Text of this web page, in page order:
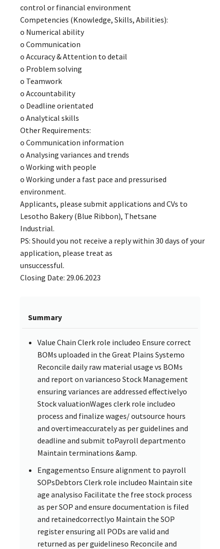
control or financial environment
Competencies (Knowledge, Skills, Abilities):
o Numerical ability
o Communication
o Accuracy & Attention to detail
o Problem solving
o Teamwork
o Accountability
o Deadline orientated
o Analytical skills
Other Requirements:
o Communication information
o Analysing variances and trends
o Working with people
o Working under a fast pace and pressurised
environment.
Applicants, please submit applications and CVs to
Lesotho Bakery (Blue Ribbon), Thetsane
Industrial.
PS: Should you not receive a reply within 30 days of your
application, please treat as
unsuccessful.
Closing Date: 29.06.2023
Summary
Value Chain Clerk role includeo Ensure correct
BOMs uploaded in the Great Plains Systemo
Reconcile daily raw material usage vs BOMs
and report on varianceso Stock Management
ensuring variances are addressed effectivelyo
Stock valuationWages clerk role includeo
process and finalize wages/ outsource hours
and overtimeaccurately as per guidelines and
deadline and submit toPayroll departmento
Maintain terminations &amp.
Engagementso Ensure alignment to payroll
SOPsDebtors Clerk role includeo Maintain site
age analysiso Facilitate the free stock process
as per SOP and ensure documentation is filed
and retainedcorrectlyo Maintain the SOP
register ensuring all PODs are valid and
returned as per guidelineso Reconcile and